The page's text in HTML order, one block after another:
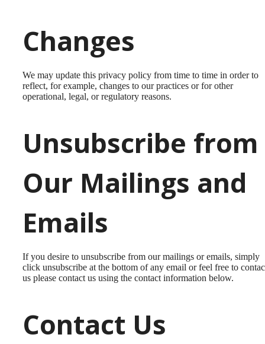
Changes
We may update this privacy policy from time to time in order to
reflect, for example, changes to our practices or for other
operational, legal, or regulatory reasons.
Unsubscribe from
Our Mailings and
Emails
If you desire to unsubscribe from our mailings or emails, simply
click unsubscribe at the bottom of any email or feel free to
us please contact us using the contact information below.
Contact Us
Discover the